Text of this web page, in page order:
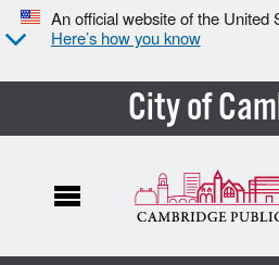
An official website of the United
Here’s how you know
City of